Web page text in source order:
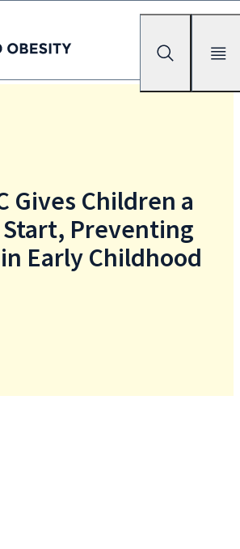
Search Mobile
Gives Children a
Preventing
Early Childhood